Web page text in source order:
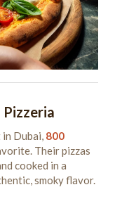
Dubai, 800
Their pizzas
cooked in a
smoky flavor.